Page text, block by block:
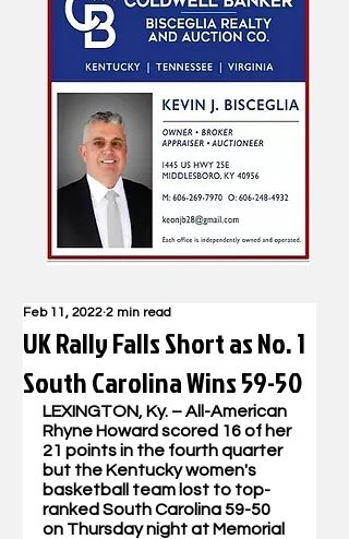
UK Rally Falls Short as No. 1
South Carolina Wins 59-50
Feb 11, 2022 2 min read
LEXINGTON, Ky. – All-American
Rhyne Howard scored 16 of her
21 points in the fourth quarter
but the Kentucky women's
basketball team lost to top-
ranked South Carolina 59-50
on Thursday night at Memorial